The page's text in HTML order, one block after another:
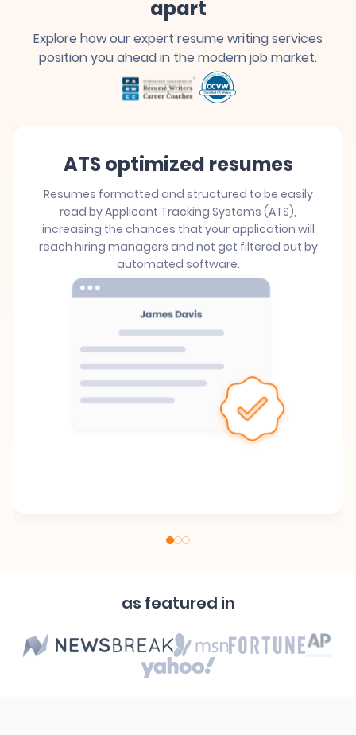
apart
Explore how our expert resume writing services
position you ahead in the modern job market.
ATS optimized resumes
Resumes formatted and structured to be easily
read by Applicant Tracking Systems (ATS),
increasing the chances that your application will
reach hiring managers and not get filtered out by
automated software.
as featured in